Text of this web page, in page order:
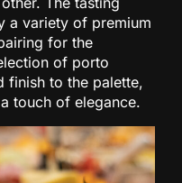
a variety of premium
for the
of porto
finish to the palette,
touch of elegance.